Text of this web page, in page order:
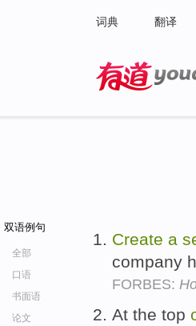
词典 翻译
双语例句
全部
口语
书面语
论文
Create a
company
FORBES:
At the top